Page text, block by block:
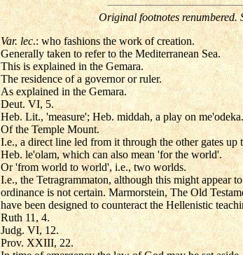
Original footnotes renumbered.
Var. lec.: who fashions the work of creation.
Generally taken to refer to the Mediterranean Sea.
This is explained in the Gemara.
The residence of a governor or ruler.
As explained in the Gemara.
Deut. VI, 5.
Heb. Lit., 'measure'; Heb. middah, a play on me'odeka.
Of the Temple Mount.
I.e., a direct line led from it through the other gates up
Heb. le'olam, which can also mean 'for the world'.
Or 'from world to world', i.e., two worlds.
I.e., the Tetragrammaton, although this might appear
ordinance is not certain. Marmorstein, The Old
have been designed to counteract the Hellenistic
Ruth 11, 4.
Judg. VI, 12.
Prov. XXIII, 22.